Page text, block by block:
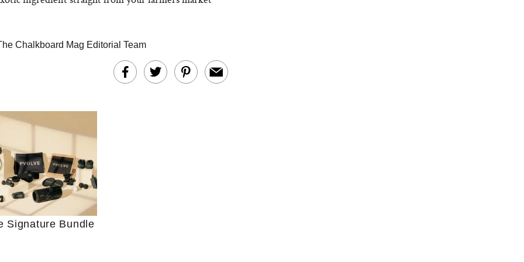
Ask for Help”
Work for Most
Moms
Chalkboard Mag Editorial Team
Signature Bundle